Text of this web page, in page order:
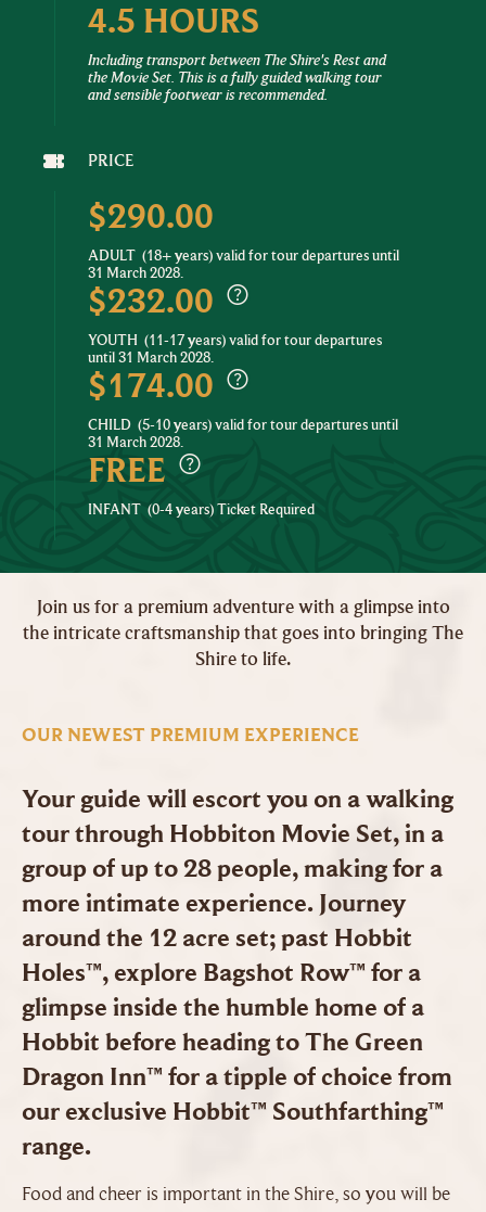
4.5 HOURS
Including transport between The Shire's Rest and
the Movie Set. This is a fully guided walking tour
and sensible footwear is recommended.
PRICE
$290.00
ADULT (18+ years) valid for tour departures until
31 March 2028.
$232.00
YOUTH (11-17 years) valid for tour departures
until 31 March 2028.
$174.00
CHILD (5-10 years) valid for tour departures until
31 March 2028.
FREE
INFANT (0-4 years) Ticket Required
Join us for a premium adventure with a glimpse into
the intricate craftsmanship that goes into bringing The
Shire to life.
OUR NEWEST PREMIUM EXPERIENCE
Your guide will escort you on a walking
tour through Hobbiton Movie Set, in a
group of up to 28 people, making for a
more intimate experience. Journey
around the 12 acre set; past Hobbit
Holes™, explore Bagshot Row™ for a
glimpse inside the humble home of a
Hobbit before heading to The Green
Dragon Inn™ for a tipple of choice from
our exclusive Hobbit™ Southfarthing™
range.
Food and cheer is important in the Shire, so you will be